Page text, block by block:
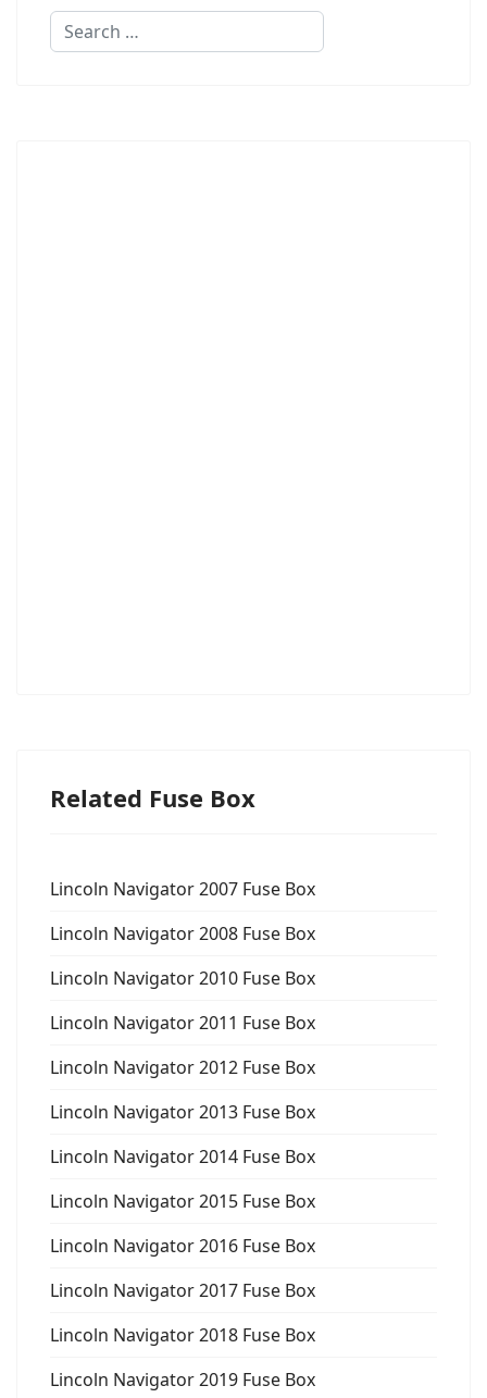
Search
Related Fuse Box
Lincoln Navigator 2007 Fuse Box
Lincoln Navigator 2008 Fuse Box
Lincoln Navigator 2010 Fuse Box
Lincoln Navigator 2011 Fuse Box
Lincoln Navigator 2012 Fuse Box
Lincoln Navigator 2013 Fuse Box
Lincoln Navigator 2014 Fuse Box
Lincoln Navigator 2015 Fuse Box
Lincoln Navigator 2016 Fuse Box
Lincoln Navigator 2017 Fuse Box
Lincoln Navigator 2018 Fuse Box
Lincoln Navigator 2019 Fuse Box